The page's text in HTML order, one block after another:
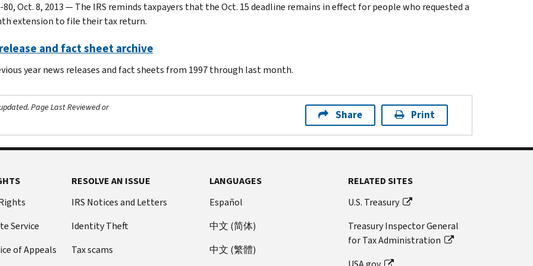
80, Oct. 8, 2013 — The IRS reminds taxpayers that the Oct. 15 deadline remains in effect for people who requested a
extension to file their tax return.
and fact sheet archive
year news releases and fact sheets from 1997 through last month.
Page Last Reviewed or
Share Print
Service
of Appeals
RESOLVE AN ISSUE
IRS Notices and Letters
Identity Theft
Tax scams
LANGUAGES
Español
中文 (简体)
中文 (繁體)
RELATED SITES
U.S. Treasury
Treasury Inspector General
for Tax Administration